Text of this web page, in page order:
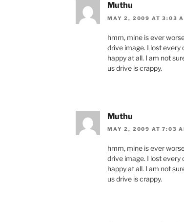
Muthu
MAY 2, 2009 AT 3:03
hmm, mine is ever
drive image. I lost every
happy at all. I am not
us drive is crappy.
Muthu
MAY 2, 2009 AT 7:03
hmm, mine is ever
drive image. I lost every
happy at all. I am not
us drive is crappy.